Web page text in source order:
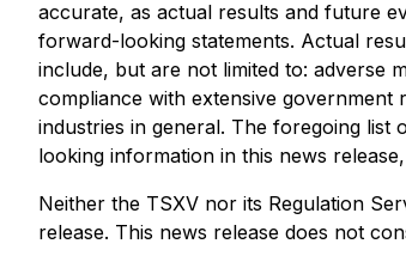
accurate, as actual results and future
forward-looking statements. Actual
include, but are not limited to: adverse
compliance with extensive government
industries in general. The foregoing list
looking information in this news
Neither the TSXV nor its Regulation
release. This news release does not